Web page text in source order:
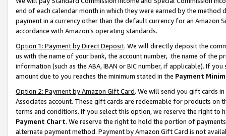
end of each calendar month in which they were earned by the
payment in a currency other than the default currency for an Amazon
accordance with Amazon’s operating standards.
Option 1: Payment by Direct Deposit. We will directly deposit the
us with the name of your bank, the account number, the name of the
information (such as the ABA, IBAN or BIC number, if applicable). If
amount due to you reaches the minimum stated in the Payment
Option 2: Payment by Amazon Gift Card. We will send you gift cards
Associates account. These gift cards are redeemable for products on
terms and conditions. If you select this option, we reserve the right to
Payment Chart. We reserve the right to hold the portion of
alternate payment method. Payment by Amazon Gift Card is not